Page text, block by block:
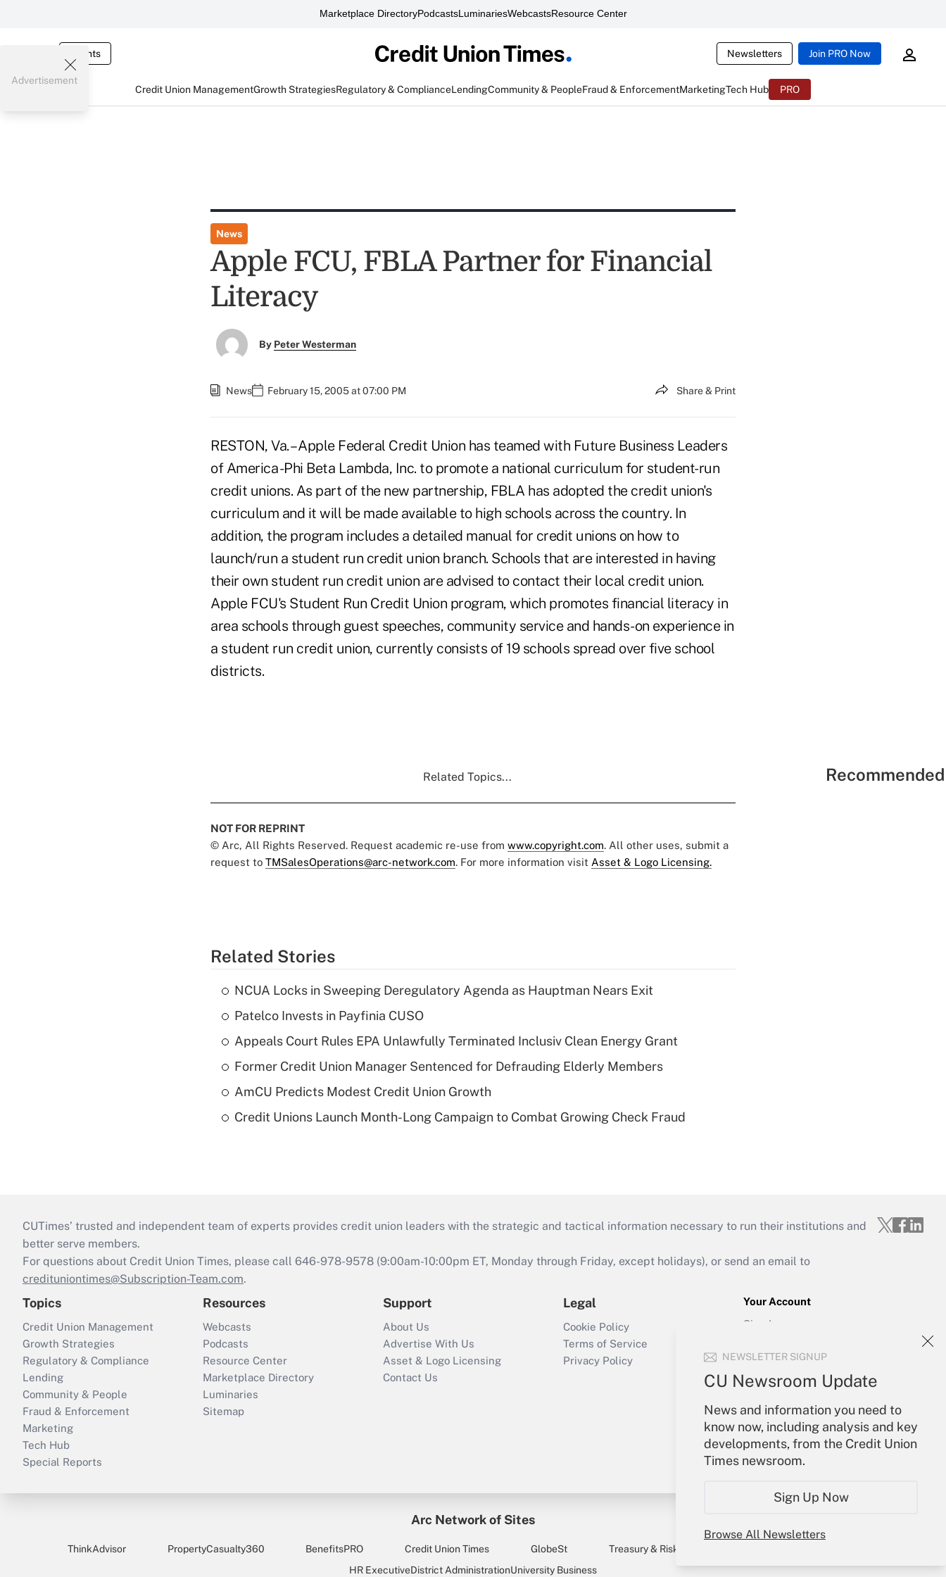
Marketplace DirectoryPodcastsLuminariesWebcastsResource Center
Events Newsletters Join PRO Now
Credit Union ManagementGrowth StrategiesRegulatory & ComplianceLendingCommunity & PeopleFraud & EnforcementMarketingTech Hub PRO
NEWSLETTER SIGNUP
CU Newsroom Update
News and information you need to
know now, including analysis and key
developments, from the Credit Union
Times newsroom.
Sign Up Now
Browse All Newsletters
Advertisement
News
Apple FCU, FBLA Partner for Financial
Literacy
By Peter Westerman
News February 15, 2005 at 07:00 PM Share & Print
RESTON, Va. – Apple Federal Credit Union has teamed with Future Business Leaders
of America -Phi Beta Lambda, Inc. to promote a national curriculum for student-run
credit unions. As part of the new partnership, FBLA has adopted the credit union's
curriculum and it will be made available to high schools across the country. In
addition, the program includes a detailed manual for credit unions on how to
launch/run a student run credit union branch. Schools that are interested in having
their own student run credit union are advised to contact their local credit union.
Apple FCU's Student Run Credit Union program, which promotes financial literacy in
area schools through guest speeches, community service and hands-on experience in
a student run credit union, currently consists of 19 schools spread over five school
districts.
Related Topics...
NOT FOR REPRINT
© Arc, All Rights Reserved. Request academic re-use from www.copyright.com. All other uses, submit a
request to TMSalesOperations@arc-network.com. For more information visit Asset & Logo Licensing.
Related Stories
NCUA Locks in Sweeping Deregulatory Agenda as Hauptman Nears Exit
Patelco Invests in Payfinia CUSO
Appeals Court Rules EPA Unlawfully Terminated Inclusiv Clean Energy Grant
Former Credit Union Manager Sentenced for Defrauding Elderly Members
AmCU Predicts Modest Credit Union Growth
Credit Unions Launch Month-Long Campaign to Combat Growing Check Fraud
CUTimes’ trusted and independent team of experts provides credit union leaders with the strategic and tactical information necessary to run their institutions and
better serve members.
For questions about Credit Union Times, please call 646-978-9578 (9:00am-10:00pm ET, Monday through Friday, except holidays), or send an email to
credituniontimes@Subscription-Team.com.
Topics
Credit Union Management
Growth Strategies
Regulatory & Compliance
Lending
Community & People
Fraud & Enforcement
Marketing
Tech Hub
Special Reports
Resources
Webcasts
Podcasts
Resource Center
Marketplace Directory
Luminaries
Sitemap
Support
About Us
Advertise With Us
Asset & Logo Licensing
Contact Us
Legal
Cookie Policy
Terms of Service
Privacy Policy
Your Account
Sign In
Forgot Password
Arc Network of Sites
ThinkAdvisor PropertyCasualty360 BenefitsPRO Credit Union Times GlobeSt Treasury & Risk
HR ExecutiveDistrict AdministrationUniversity Business